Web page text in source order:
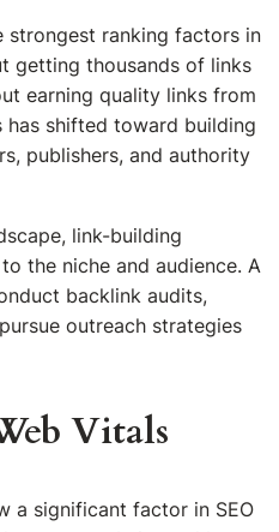
strongest ranking factors in
getting thousands of links
earning quality links from
has shifted toward building
publishers, and authority
link-building
the niche and audience. A
backlink audits,
outreach strategies
Vitals
a significant factor in SEO